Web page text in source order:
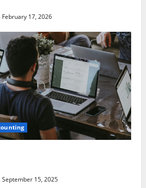
February 17, 2026
September 15, 2025